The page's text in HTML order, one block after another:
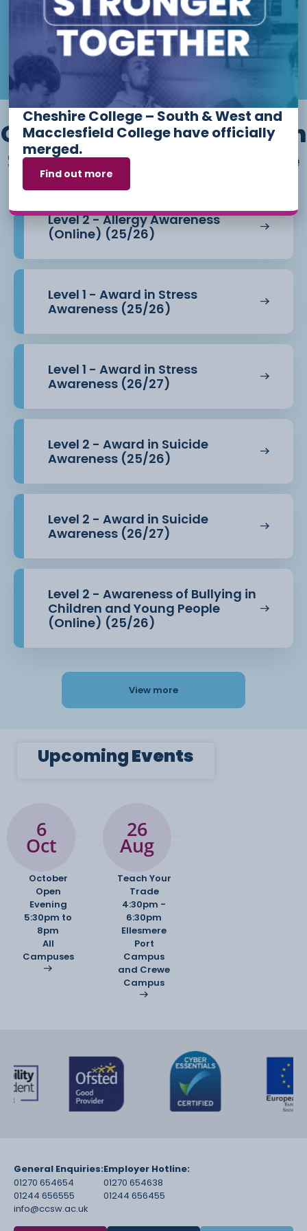
Email:admissions@ccsw.ac.uk
Phone: 01270 654654 (Crewe
Campus) / 01244 656555 (Ellesmere
Port and Chester Campuses)
more
information
on start
dates.
Monday
Year
Other courses we offer in
Skills for the Workplace
Level 2 - Allergy Awareness
(Online) (25/26)
Level 1 - Award in Stress
Awareness (25/26)
Level 1 - Award in Stress
Awareness (26/27)
Level 2 - Award in Suicide
Awareness (25/26)
Level 2 - Award in Suicide
Awareness (26/27)
Level 2 - Awareness of Bullying in
Children and Young People
(Online) (25/26)
View more
UpcomingEvents
6
Oct
October
Open
Evening
5:30pm to
8pm
All
Campuses
26
Aug
Teach Your
Trade
4:30pm -
6:30pm
Ellesmere
Port
Campus
and Crewe
Campus
General Enquiries:
01270 654654
01244 656555
info@ccsw.ac.uk
Employer Hotline:
01270 654638
01244 656455
Cheshire College – South & West and
Macclesfield College have officially
merged.
Find out more